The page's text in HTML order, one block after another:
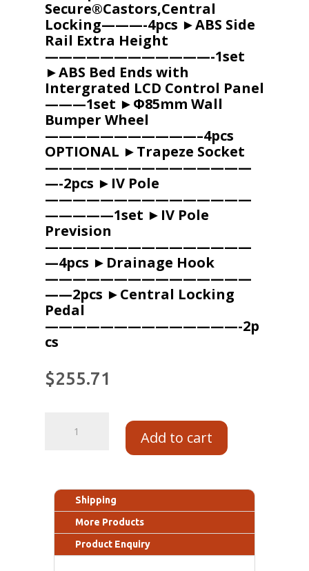
Secure®Castors,Central
Locking———-4pcs ►ABS Side
Rail Extra Height
————————————-1set
►ABS Bed Ends with
Intergrated LCD Control Panel
———1set ►Φ85mm Wall
Bumper Wheel
———————————–4pcs
OPTIONAL ►Trapeze Socket
———————————————
—-2pcs ►IV Pole
———————————————
—————1set ►IV Pole
Prevision
———————————————
—4pcs ►Drainage Hook
———————————————
——2pcs ►Central Locking
Pedal
——————————————-2p
cs
$255.71
Add to cart
Shipping
More Products
Product Enquiry